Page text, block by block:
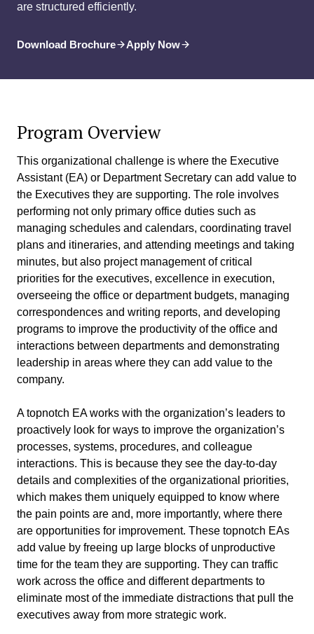
are structured efficiently.
Download Brochure Apply Now
Program Overview
This organizational challenge is where the Executive
Assistant (EA) or Department Secretary can add value to
the Executives they are supporting. The role involves
performing not only primary office duties such as
managing schedules and calendars, coordinating travel
plans and itineraries, and attending meetings and taking
minutes, but also project management of critical
priorities for the executives, excellence in execution,
overseeing the office or department budgets, managing
correspondences and writing reports, and developing
programs to improve the productivity of the office and
interactions between departments and demonstrating
leadership in areas where they can add value to the
company.
A topnotch EA works with the organization’s leaders to
proactively look for ways to improve the organization’s
processes, systems, procedures, and colleague
interactions. This is because they see the day-to-day
details and complexities of the organizational priorities,
which makes them uniquely equipped to know where
the pain points are and, more importantly, where there
are opportunities for improvement. These topnotch EAs
add value by freeing up large blocks of unproductive
time for the team they are supporting. They can traffic
work across the office and different departments to
eliminate most of the immediate distractions that pull the
executives away from more strategic work.